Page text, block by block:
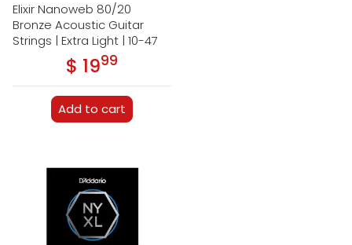
Elixir Nanoweb 80/20
Bronze Acoustic Guitar
Strings | Extra Light | 10-47
Regular price
$ 19.99
Add to cart